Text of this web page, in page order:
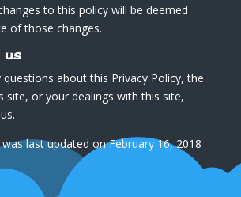
to this policy will be deemed
of those changes.
us
questions about this Privacy Policy, the
site, or your dealings with this site,
last updated on February 16, 2018